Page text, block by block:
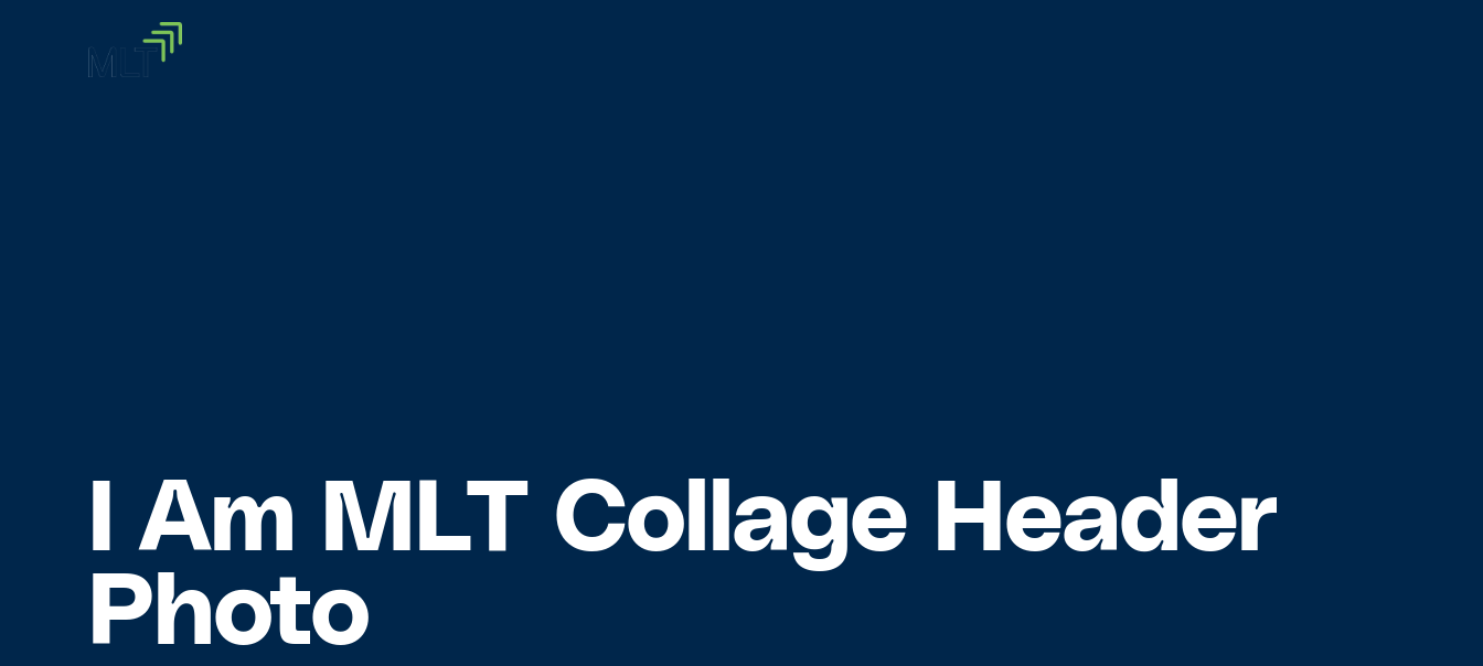
I Am MLT Collage Header
Photo